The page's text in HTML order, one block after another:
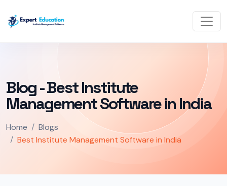
Blog - Best Institute
Management Software in India
Home
Blogs
Best Institute Management Software in India